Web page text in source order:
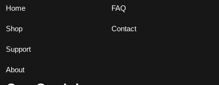
Home
Shop
Support
About
FAQ
Contact